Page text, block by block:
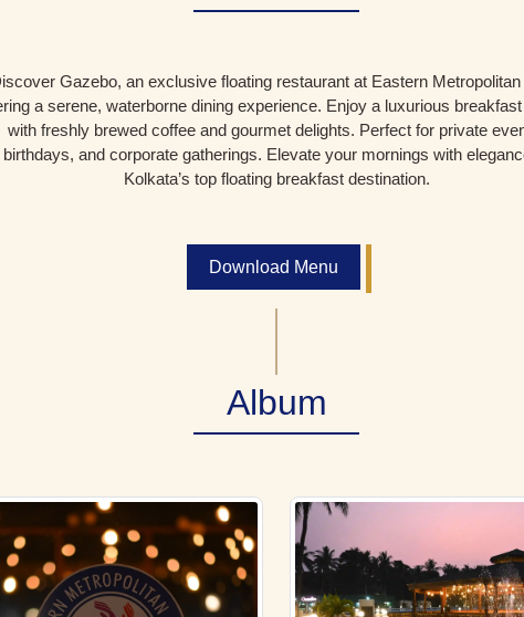
Gazebo, an exclusive floating restaurant at Eastern Metropolitan
a serene, waterborne dining experience. Enjoy a luxurious
with freshly brewed coffee and gourmet delights. Perfect for private
birthdays, and corporate gatherings. Elevate your mornings with
Kolkata’s top floating breakfast destination.
Download Menu
Album